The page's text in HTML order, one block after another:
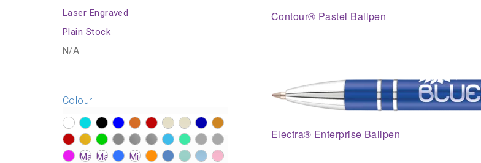
Contour® Pastel Ballpen
Electra® Enterprise Ballpen
Laser Engraved
Plain Stock
N/A
Colour
?> ?> ?> ?> ?> ?> ?> ?> ?> ?>
?> ?> ?> ?> ?> ?> ?> ?> ?> ?>